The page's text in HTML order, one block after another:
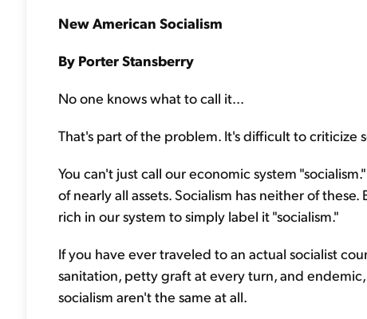
New American Socialism
By Porter Stansberry
No one knows what to call it...
That's part of the problem. It's difficult to
You can't just call our economic system
of nearly all assets. Socialism has neither of
rich in our system to simply label it "socialism."
If you have ever traveled to an actual socialist
sanitation, petty graft at every turn, and
socialism aren't the same at all.